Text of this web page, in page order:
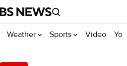
Weather Sports Video